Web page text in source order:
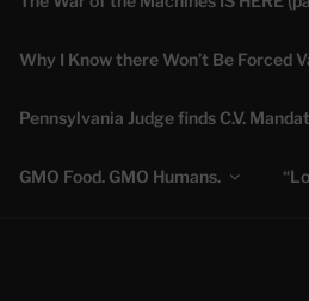
Truth is Absolute.
Why I Know there Won’t Be Forced
Pennsylvania Judge finds C.V.
GMO Food. GMO Humans.